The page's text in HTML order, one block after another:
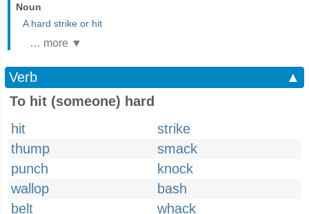
Noun
A hard strike or hit
… more ▼
Verb
▲
To hit (someone) hard
hit
strike
thump
smack
punch
knock
wallop
bash
belt
whack